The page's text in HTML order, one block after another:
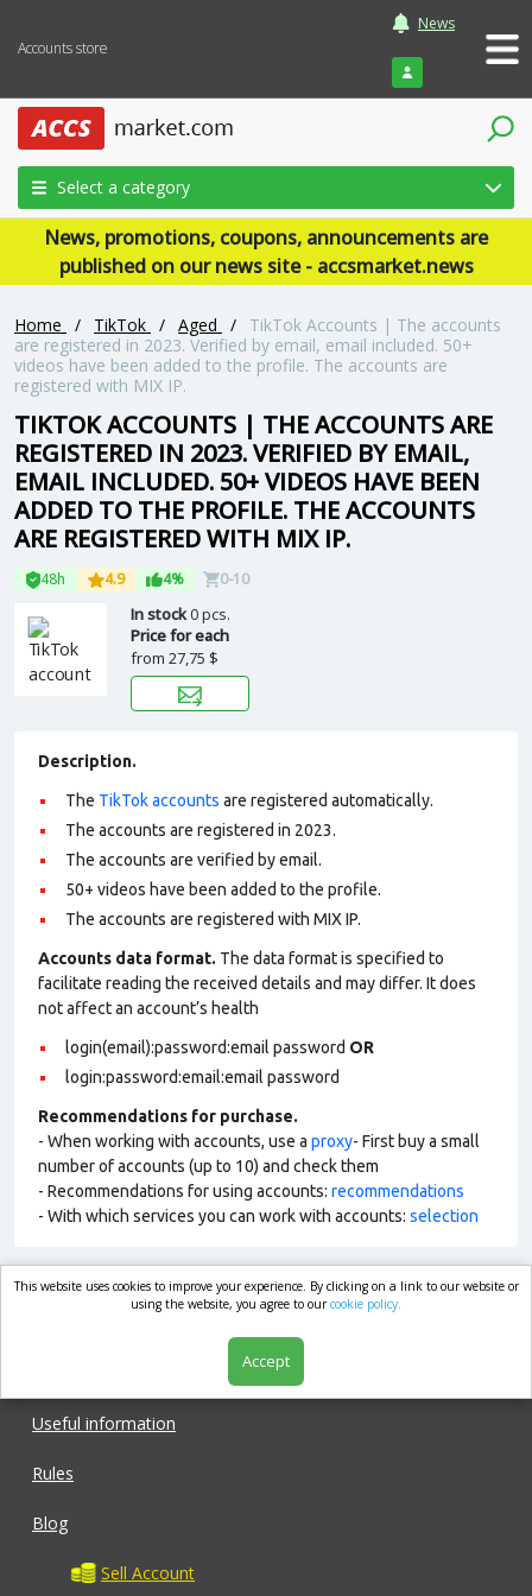
Accounts store
News
Login
Select a category
News, promotions, coupons, announcements are
published on our news site - accsmarket.news
Home / TikTok / Aged /
TikTok Accounts | The accounts
are registered in 2023. Verified by email, email included. 50+
videos have been added to the profile. The accounts are
registered with MIX IP.
TIKTOK ACCOUNTS | THE ACCOUNTS ARE
REGISTERED IN 2023. VERIFIED BY EMAIL,
EMAIL INCLUDED. 50+ VIDEOS HAVE BEEN
ADDED TO THE PROFILE. THE ACCOUNTS
ARE REGISTERED WITH MIX IP.
48h 4.9 4% 0-10
In stock0 pcs.
Price for each
from 27,75 $
Description.
The TikTok accounts are registered automatically.
The accounts are registered in 2023.
The accounts are verified by email.
50+ videos have been added to the profile.
The accounts are registered with MIX IP.
Accounts data format. The data format is specified to
facilitate reading the received details and may differ. It does
not affect an account’s health
login(email):password:email password OR
login:password:email:email password
Recommendations for purchase.
- When working with accounts, use a proxy- First buy a small
number of accounts (up to 10) and check them
- Recommendations for using accounts: recommendations
- With which services you can work with accounts: selection
market.com
Useful information
Rules
Blog
Sell Account
This website uses cookies to improve your experience. By clicking on a link to our website or
using the website, you agree to ourcookie policy.
Accept